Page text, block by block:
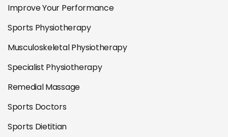
Improve Your Performance
Sports Physiotherapy
Musculoskeletal Physiotherapy
Specialist Physiotherapy
Remedial Massage
Sports Doctors
Sports Dietitian